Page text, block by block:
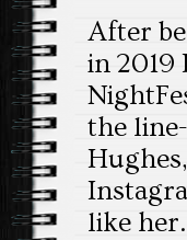
After
in 2019
the
like her.